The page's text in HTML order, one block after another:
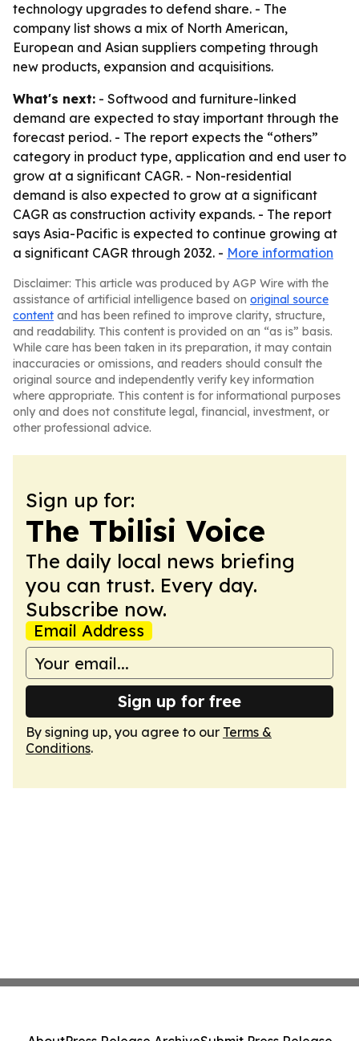
technology upgrades to defend share. - The
company list shows a mix of North American,
European and Asian suppliers competing through
new products, expansion and acquisitions.
What's next: - Softwood and furniture-linked
demand are expected to stay important through the
forecast period. - The report expects the “others”
category in product type, application and end user to
grow at a significant CAGR. - Non-residential
demand is also expected to grow at a significant
CAGR as construction activity expands. - The report
says Asia-Pacific is expected to continue growing at
a significant CAGR through 2032. - More information
Disclaimer: This article was produced by AGP Wire with the
assistance of artificial intelligence based on original source
content and has been refined to improve clarity, structure,
and readability. This content is provided on an “as is” basis.
While care has been taken in its preparation, it may contain
inaccuracies or omissions, and readers should consult the
original source and independently verify key information
where appropriate. This content is for informational purposes
only and does not constitute legal, financial, investment, or
other professional advice.
Sign up for:
The Tbilisi Voice
The daily local news briefing
you can trust. Every day.
Subscribe now.
Email Address
Sign up for free
By signing up, you agree to our Terms &
Conditions.